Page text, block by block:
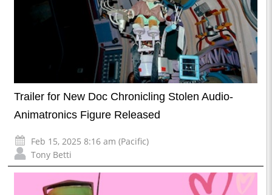
Trailer for New Doc Chronicling Stolen Audio-
Animatronics Figure Released
Feb 15, 2025 8:16 am (Pacific)
Tony Betti